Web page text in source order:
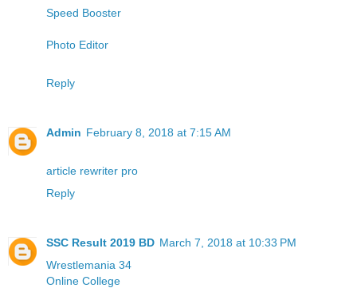
Speed Booster
Photo Editor
Reply
Admin February 8, 2018 at 7:15 AM
article rewriter pro
Reply
SSC Result 2019 BD March 7, 2018 at 10:33 PM
Wrestlemania 34
Online College